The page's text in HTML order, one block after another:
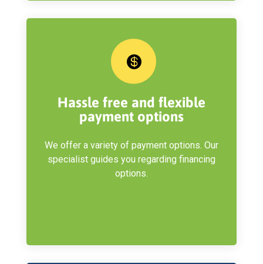

Hassle free and flexible
payment options
We offer a variety of payment options. Our
specialist guides you regarding financing
options.